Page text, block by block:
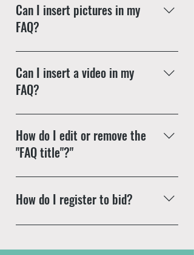
settings and press "Manage
Questions" button.
Can I insert pictures in my
FAQ?
Yes! To add a picture follow these
simple steps: Enter App Settings
Click the "Manage Questions"
button Click on the question you
would like to attach a picture to
When editing your answer, click
on the picture icon and then add
an image from your library
Can I insert a video in my
FAQ?
Yes! Users can add video from
YouTube or Vimeo with ease:
Enter App Settings Click the
"Manage Questions" button Click
on the question you would like
editing your answer, click on the
That's it! A thumbnail of your
How do I edit or remove the
"FAQ title"?"
The FAQ title can be adjusted in
the settings tab of the App
Settings. You can also remove
the title by unchecking its
How do I register to bid?
Enter your answer here